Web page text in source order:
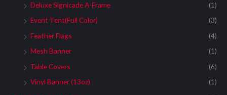
Deluxe Signicade A-Frame
(1)
Event Tent(Full Color)
(3)
Feather Flags
(4)
Mesh Banner
(1)
Table Covers
(6)
Vinyl Banner (13oz)
(1)